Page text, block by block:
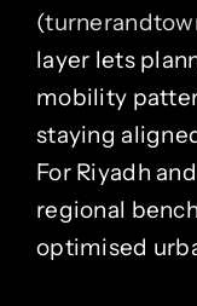
(
layer lets
mobility
staying
For Riyadh
regional
optimised